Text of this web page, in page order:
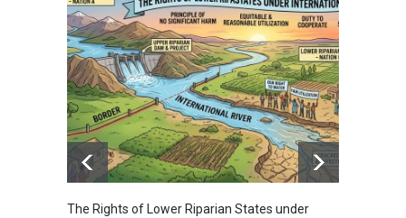
The Rights of Lower Riparian States under